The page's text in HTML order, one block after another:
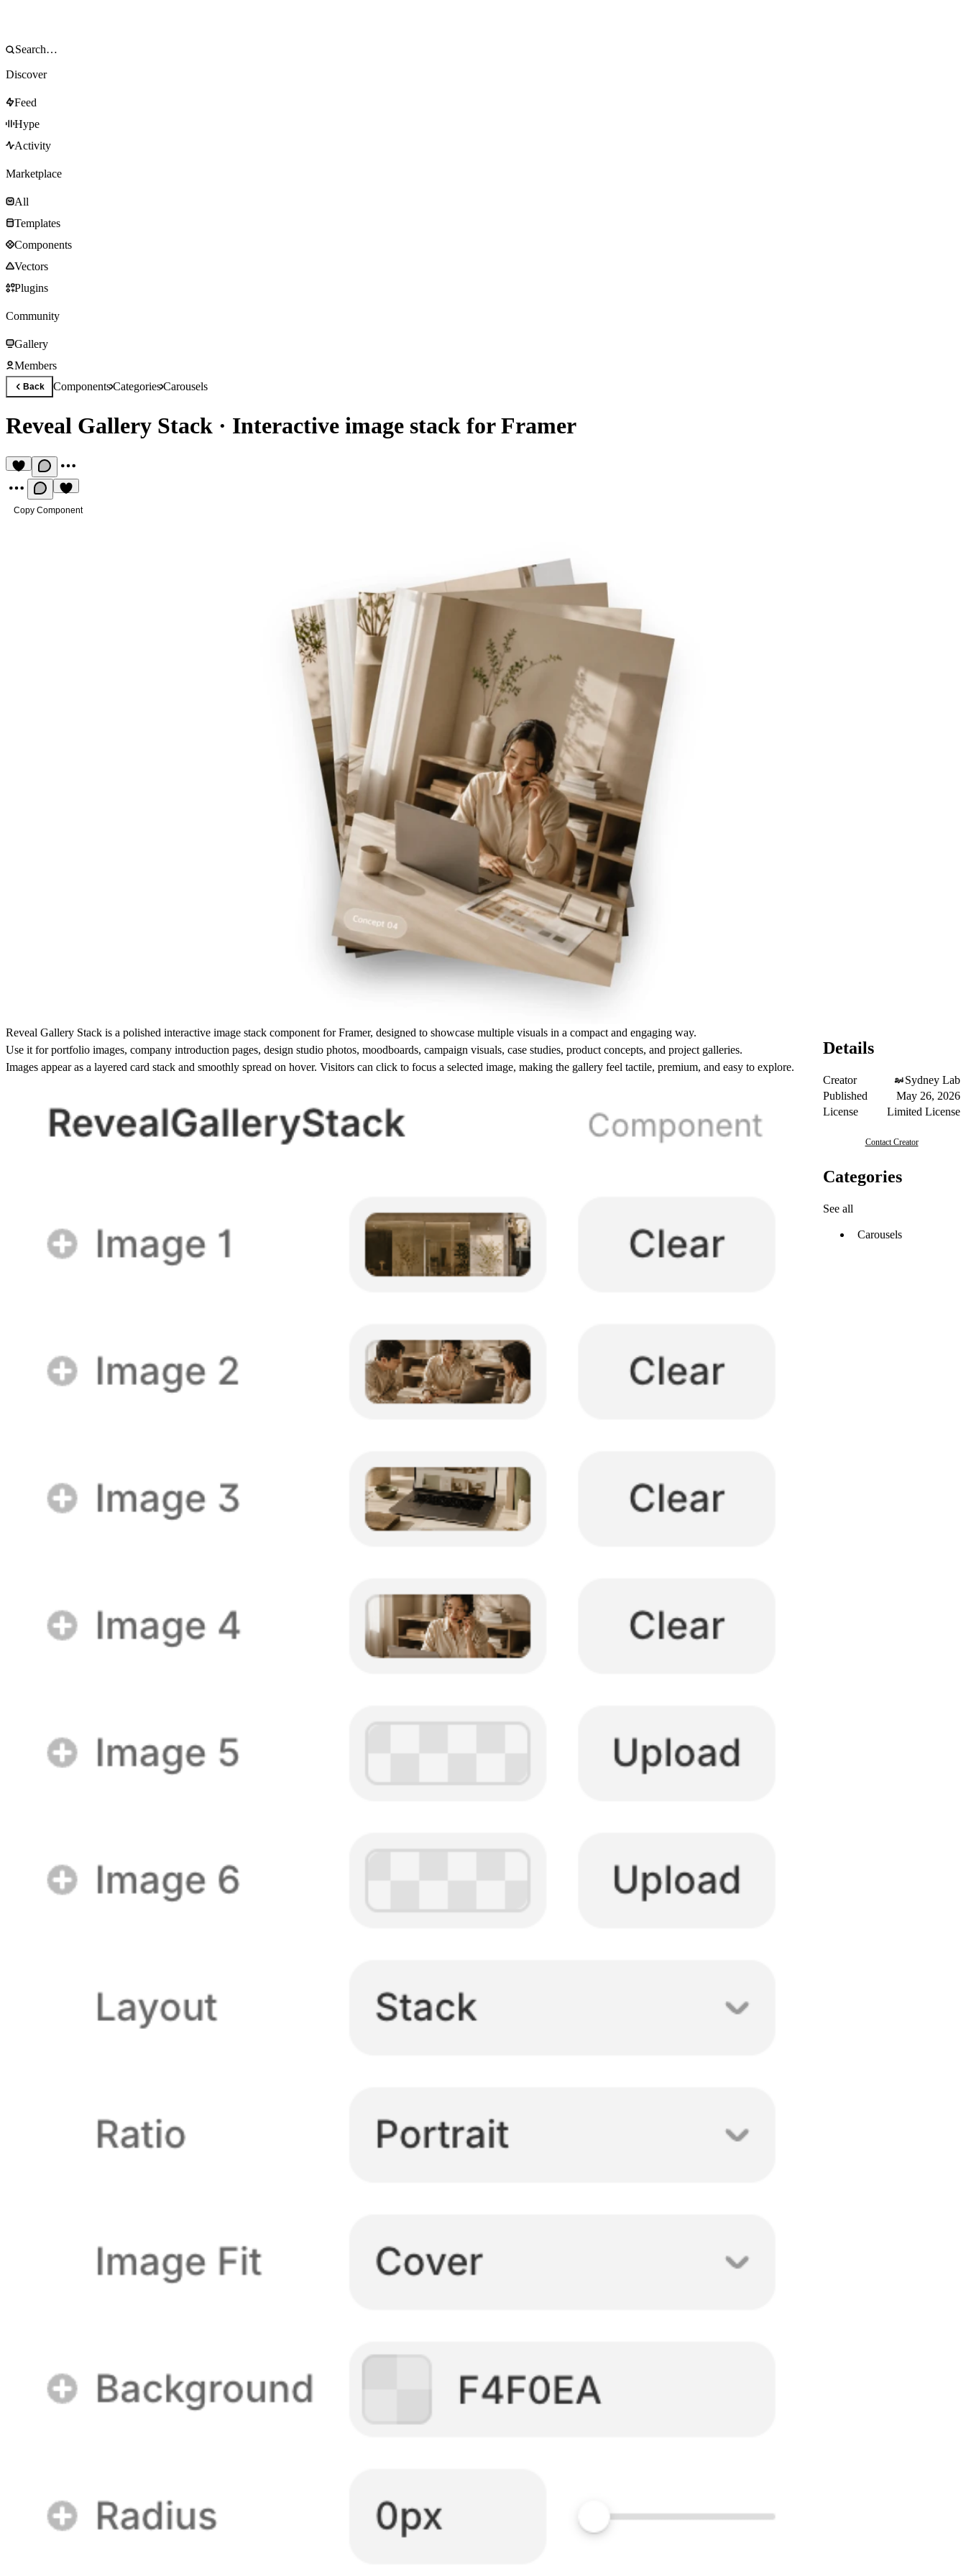
Discover
Feed
Hype
Activity
Marketplace
All
Templates
Components
Vectors
Plugins
Community
Gallery
Members
Back ComponentsCategoriesCarousels
Reveal Gallery Stack · Interactive image stack for Framer
Copy Component
Reveal Gallery Stack is a polished interactive image stack component for Framer, designed to showcase multiple visuals in a compact and engaging way.
Use it for portfolio images, company introduction pages, design studio photos, moodboards, campaign visuals, case studies, product concepts, and project galleries.
Images appear as a layered card stack and smoothly spread on hover. Visitors can click to focus a selected image, making the gallery feel tactile, premium, and easy to explore.
Details
Creator
Sydney Lab
Published
May 26, 2026
License
Limited License
Contact Creator
Categories
See all
Carousels